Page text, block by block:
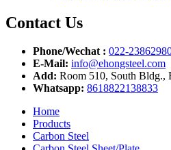
Contact Us
Phone/Wechat : 022-
E-Mail: info@ehongsteel.com
Add: Room 510, South Bldg.,
Whatsapp: 8618822138833
Home
Products
Carbon Steel